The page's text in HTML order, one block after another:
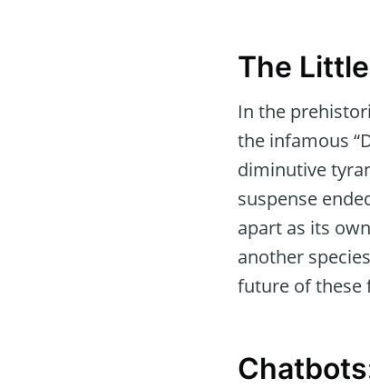
The
In the
the infamous
diminutive
suspense
apart as its
another
future of these